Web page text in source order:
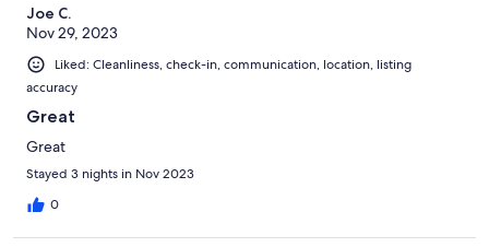
Joe C.
Nov 29, 2023
Liked: Cleanliness, check-in, communication, location, listing
accuracy
Great
Great
Stayed 3 nights in Nov 2023
0